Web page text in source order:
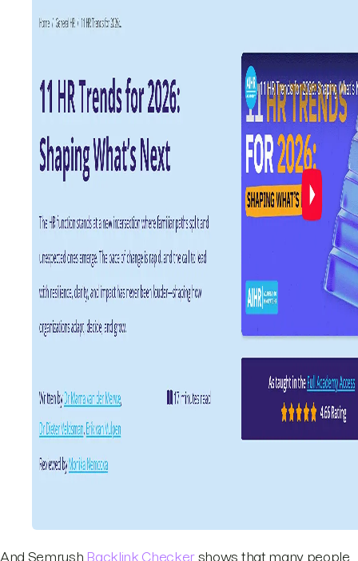
And Semrush Backlink Checker shows that many people